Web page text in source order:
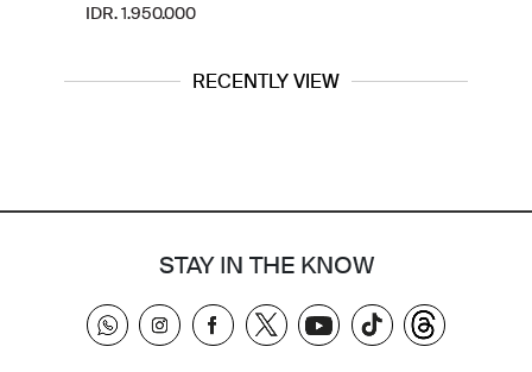
IDR. 1.950.000
RECENTLY VIEW
STAY IN THE KNOW